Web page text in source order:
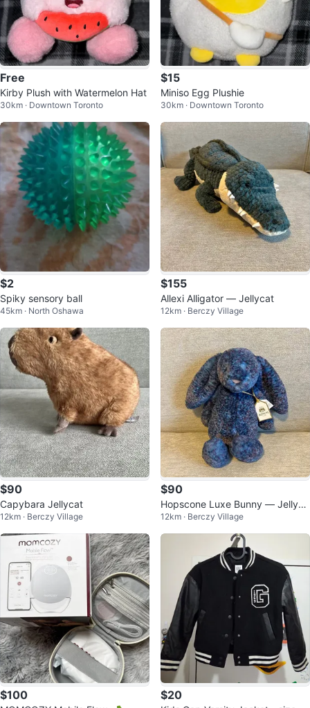
Free
Kirby Plush with Watermelon Hat
30km · Downtown Toronto
$15
Miniso Egg Plushie
30km · Downtown Toronto
$2
Spiky sensory ball
45km · North Oshawa
$155
Allexi Alligator — Jellycat
12km · Berczy Village
$90
Capybara Jellycat
12km · Berczy Village
$90
Hopscone Luxe Bunny — Jellyca
t12km · Berczy Village
$100 $20